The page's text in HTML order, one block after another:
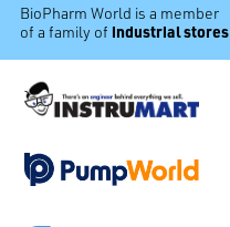
BioPharm World is a member
of a family of industrial stores